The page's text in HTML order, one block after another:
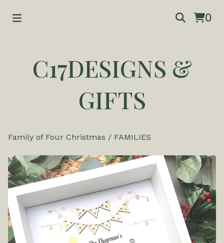
0
C17DESIGNS &
GIFTS
Family of Four Christmas / FAMILIES